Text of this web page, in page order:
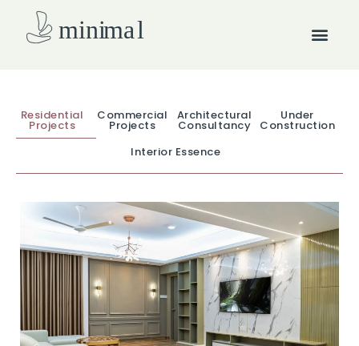
Residential
Projects
Commercial
Projects
Architectural
Consultancy
Under
Construction
Interior Essence